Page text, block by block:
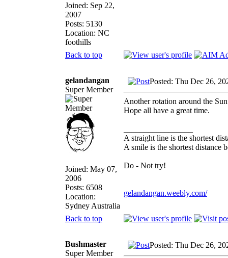
Joined: Sep 22,
2007
Posts: 5130
Location: NC
foothills
Back to top
gelandangan
Super Member
Joined: May 07,
2006
Posts: 6508
Location:
Sydney Australia
Posted: Thu Dec 26,
Another rotation around the
Hope all have a great time.
A straight line is the shortest
A smile is the shortest distance
Do - Not try!
gelandangan.weebly.com/
Back to top
Bushmaster
Super Member
Posted: Thu Dec 26,